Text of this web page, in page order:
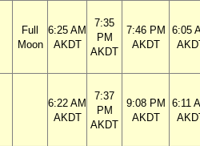
Full
Moon
6:25 AM
AKDT
7:35
PM
AKDT
7:46 PM
AKDT
6:05
6:22 AM
AKDT
7:37
PM
AKDT
9:08 PM
AKDT
6:11